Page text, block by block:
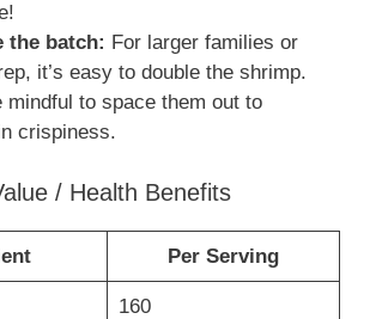
the batch: For larger families or
it’s easy to double the shrimp.
mindful to space them out to
crispiness.
/ Health Benefits
Per Serving
160